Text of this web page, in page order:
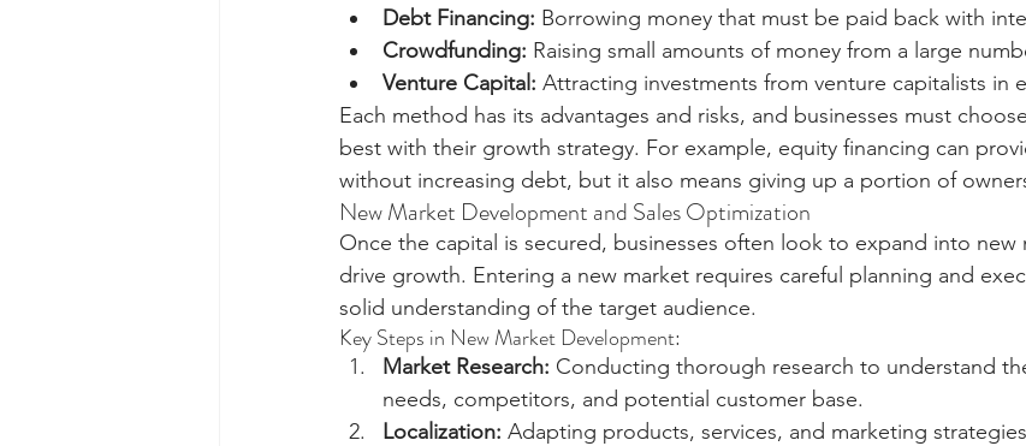
Debt Financing: Borrowing money that must be paid back with
Crowdfunding: Raising small amounts of money from a large
Venture Capital: Attracting investments from venture capitalists in
Each method has its advantages and risks, and businesses must
best with their growth strategy. For example, equity financing can
without increasing debt, but it also means giving up a portion of
New Market Development and Sales Optimization
Once the capital is secured, businesses often look to expand into new
drive growth. Entering a new market requires careful planning and
solid understanding of the target audience.
Key Steps in New Market Development:
Market Research: Conducting thorough research to understand
needs, competitors, and potential customer base.
Localization: Adapting products, services, and marketing